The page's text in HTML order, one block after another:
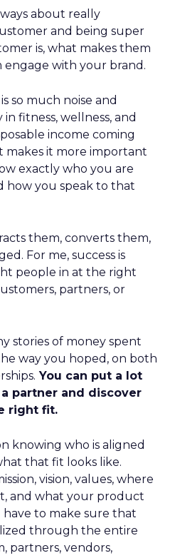
about really
and being super
is, what makes them
engage with your brand.
so much noise and
fitness, wellness, and
income coming
makes it more important
exactly who you are
how you speak to that
them, converts them,
For me, success is
people in at the right
partners, or
stories of money spent
way you hoped, on both
You can put a lot
partner and discover
right fit.
knowing who is aligned
that fit looks like.
vision, values, where
and what your product
to make sure that
through the entire
partners, vendors,